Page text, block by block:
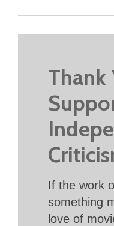
Thank
If the work
something
love of